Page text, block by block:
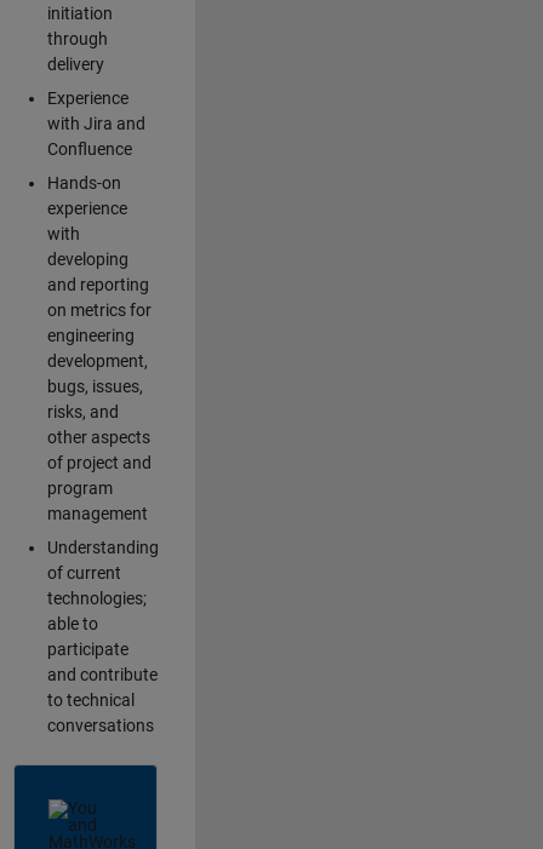
initiation
through
delivery
Experience
with Jira and
Confluence
Hands-on
experience
with
developing
and reporting
on metrics for
engineering
development,
bugs, issues,
risks, and
other aspects
of project and
program
management
Understanding
of current
technologies;
able to
participate
and contribute
to technical
conversations